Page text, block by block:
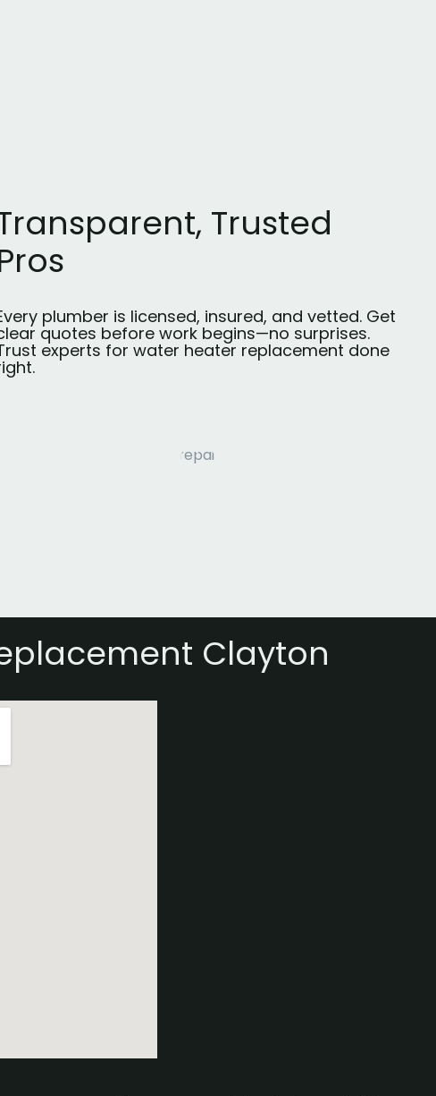
Trusted
plumber is licensed, insured, and vetted. Get
quotes before work begins—no surprises.
experts for water heater replacement done
Clayton